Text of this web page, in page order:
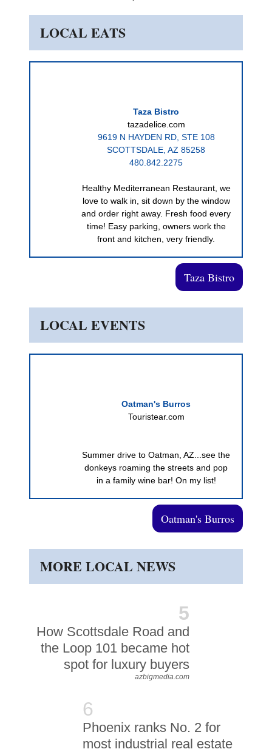
LOCAL EATS
Taza Bistro
tazadelice.com
9619 N HAYDEN RD, STE 108
SCOTTSDALE, AZ 85258
480.842.2275
Healthy Mediterranean Restaurant, we
love to walk in, sit down by the window
and order right away. Fresh food every
time! Easy parking, owners work the
front and kitchen, very friendly.
Taza Bistro
LOCAL EVENTS
Oatman's Burros
Touristear.com
Summer drive to Oatman, AZ...see the
donkeys roaming the streets and pop
in a family wine bar! On my list!
Oatman's Burros
MORE LOCAL NEWS
5
How Scottsdale Road and
the Loop 101 became hot
spot for luxury buyers
azbigmedia.com
6
Phoenix ranks No. 2 for
most industrial real estate